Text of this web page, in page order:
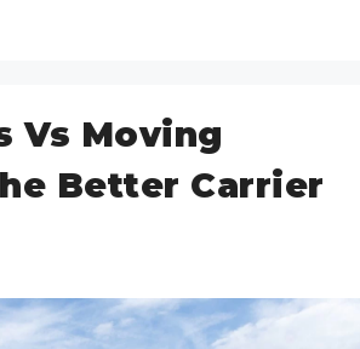
Vs Moving
Better Carrier